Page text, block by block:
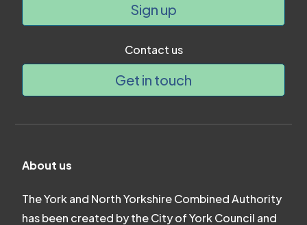
Sign up
Contact us
Get in touch
About us
The York and North Yorkshire Combined Authority
has been created by the City of York Council and